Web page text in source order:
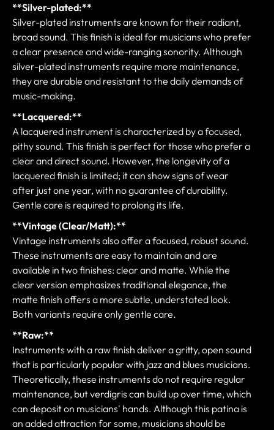
**Silver-plated:**
Silver-plated instruments are known for their radiant,
broad sound. This finish is ideal for musicians who prefer
a clear presence and wide-ranging sonority. Although
silver-plated instruments require more maintenance,
they are durable and resistant to the daily demands of
music-making.
**Lacquered:**
A lacquered instrument is characterized by a focused,
pithy sound. This finish is perfect for those who prefer a
clear and direct sound. However, the longevity of a
lacquered finish is limited; it can show signs of wear
after just one year, with no guarantee of durability.
Gentle care is required to prolong its life.
**Vintage (Clear/Matt):**
Vintage instruments also offer a focused, robust sound.
These instruments are easy to maintain and are
available in two finishes: clear and matte. While the
clear version emphasizes traditional elegance, the
matte finish offers a more subtle, understated look.
Both variants require only gentle care.
**Raw:**
Instruments with a raw finish deliver a gritty, open sound
that is particularly popular with jazz and blues musicians.
Theoretically, these instruments do not require regular
maintenance, but verdigris can build up over time, which
can deposit on musicians' hands. Although this patina is
an added attraction for some, musicians should be